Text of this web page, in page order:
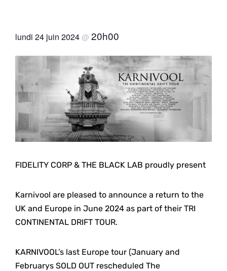
lundi 24 juin 2024@ 20h00
FIDELITY CORP & THE BLACK LAB proudly present
Karnivool are pleased to announce a return to the
UK and Europe in June 2024 as part of their TRI
CONTINENTAL DRIFT TOUR.
KARNIVOOL’s last Europe tour (January and
Februarys SOLD OUT rescheduled The